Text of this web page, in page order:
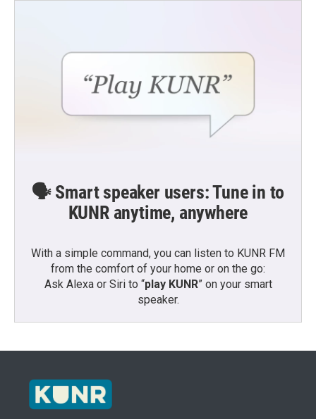
🗣️ Smart speaker users: Tune in to
KUNR anytime, anywhere
With a simple command, you can listen to KUNR FM
from the comfort of your home or on the go:
Ask Alexa or Siri to “play KUNR” on your smart
speaker.